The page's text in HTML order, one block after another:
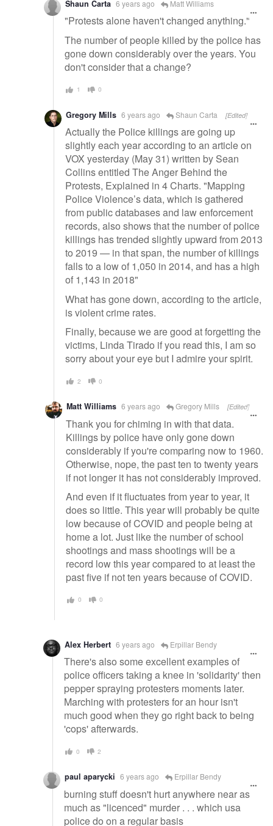
Shaun Carta 6 years ago Matt Williams
"Protests alone haven't changed anything."
The number of people killed by the police has
gone down considerably over the years. You
don't consider that a change?
1 0
Gregory Mills 6 years ago Shaun Carta [Edited]
Actually the Police killings are going up
slightly each year according to an article on
VOX yesterday (May 31) written by Sean
Collins entitled The Anger Behind the
Protests, Explained in 4 Charts. "Mapping
Police Violence’s data, which is gathered
from public databases and law enforcement
records, also shows that the number of police
killings has trended slightly upward from 2013
to 2019 — in that span, the number of killings
falls to a low of 1,050 in 2014, and has a high
of 1,143 in 2018"
What has gone down, according to the article,
is violent crime rates.
Finally, because we are good at forgetting the
victims, Linda Tirado if you read this, I am so
sorry about your eye but I admire your spirit.
2 0
Matt Williams 6 years ago Gregory Mills [Edited]
Thank you for chiming in with that data.
Killings by police have only gone down
considerably if you're comparing now to 1960.
Otherwise, nope, the past ten to twenty years
if not longer it has not considerably improved.
And even if it fluctuates from year to year, it
does so little. This year will probably be quite
low because of COVID and people being at
home a lot. Just like the number of school
shootings and mass shootings will be a
record low this year compared to at least the
past five if not ten years because of COVID.
0 0
Alex Herbert 6 years ago Erpillar Bendy
There's also some excellent examples of
police officers taking a knee in 'solidarity' then
pepper spraying protesters moments later.
Marching with protesters for an hour isn't
much good when they go right back to being
'cops' afterwards.
0 2
paul aparycki 6 years ago Erpillar Bendy
burning stuff doesn't hurt anywhere near as
much as "licenced" murder . . . which usa
police do on a regular basis